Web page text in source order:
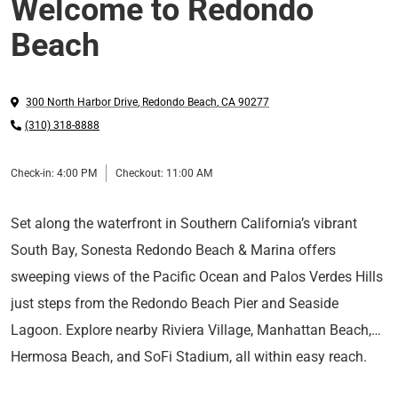
Welcome to Redondo
Beach
300 North Harbor Drive, Redondo Beach, CA 90277
(310) 318-8888
Check-in: 4:00 PM Checkout: 11:00 AM
Set along the waterfront in Southern California’s vibrant
South Bay, Sonesta Redondo Beach & Marina offers
sweeping views of the Pacific Ocean and Palos Verdes Hills
just steps from the Redondo Beach Pier and Seaside
Lagoon. Explore nearby Riviera Village, Manhattan Beach,
Hermosa Beach, and SoFi Stadium, all within easy reach.